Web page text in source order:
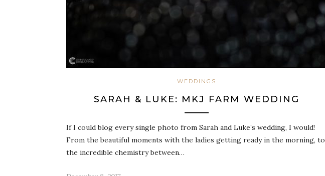
WEDDINGS
SARAH & LUKE: MKJ FARM WEDDING
If I could blog every single photo from Sarah and Luke’s wedding, I would!
From the beautiful moments with the ladies getting ready in the morning, to
the incredible chemistry between…